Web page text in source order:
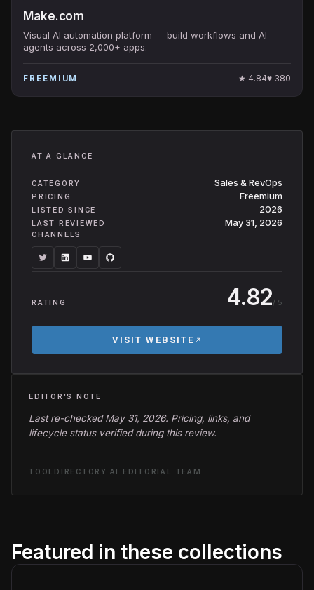
Make.com
Visual AI automation platform — build workflows and AI
agents across 2,000+ apps.
FREEMIUM ★ 4.84♥ 380
AT A GLANCE
CATEGORY Sales & RevOps
PRICING Freemium
LISTED SINCE 2026
LAST REVIEWED May 31, 2026
CHANNELS
RATING 4.82/ 5
VISIT WEBSITE
EDITOR'S NOTE
Last re-checked May 31, 2026. Pricing, links, and
lifecycle status verified during this review.
TOOLDIRECTORY.AI EDITORIAL TEAM
Featured in these collections